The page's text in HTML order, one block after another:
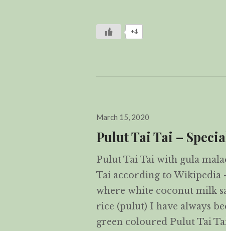
+4
Posted
March 15, 2020
Pulut Tai Tai –
Pulut Tai Tai with gula
Tai according to Wikipedia
where white coconut milk
rice (pulut) I have always
green coloured Pulut Tai